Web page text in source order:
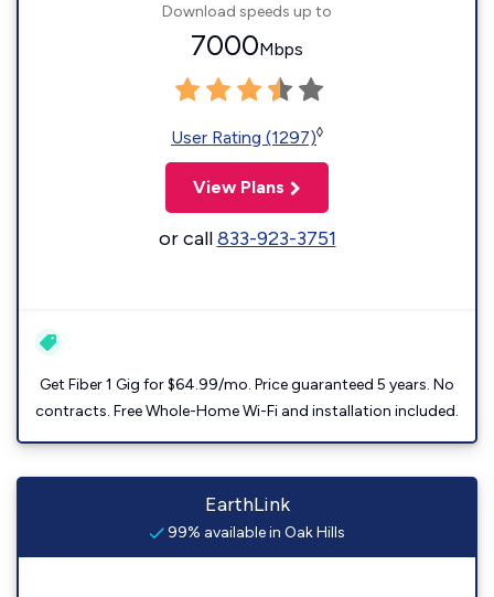
Download speeds up to
7000Mbps
User Rating (1297)◊
View Plans
or call833-923-3751
Get Fiber 1 Gig for $64.99/mo. Price guaranteed 5 years. No
contracts. Free Whole-Home Wi-Fi and installation included.
EarthLink
99% available in Oak Hills